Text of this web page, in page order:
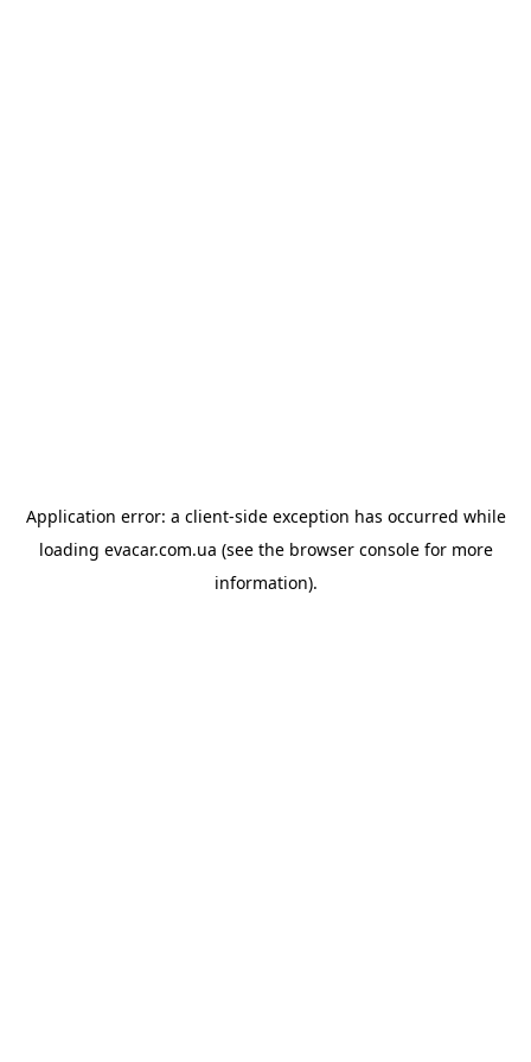
Application error: a client-side exception has occurred while
loading evacar.com.ua (see the browser consolefor more
information).